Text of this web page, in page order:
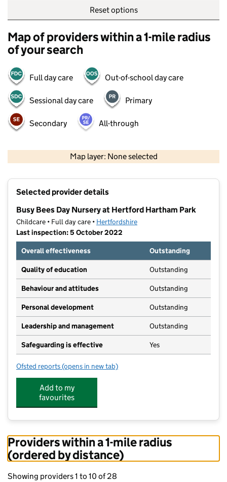
Reset options
Map of providers within a 1-mile radius
of your search
Full day care Out-of-school day care
Sessional day care Primary
Secondary All-through
Map layer: None selected
Selected provider details
Busy Bees Day Nursery at Hertford Hartham Park
Childcare • Full day care • Hertfordshire
Last inspection: 5 October 2022
Overall effectiveness
Outstanding
Quality of education Outstanding
Behaviour and attitudes Outstanding
Personal development Outstanding
Leadership and management Outstanding
Safeguarding is effective Yes
Ofsted reports for Busy Bees Day Nursery at Hertford Hartham Park
(opens in new tab)
Add to my
favourites
Providers within a 1-mile radius
(ordered by distance)
Showing providers 1 to 10 of 28